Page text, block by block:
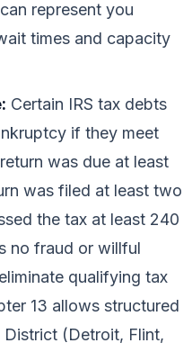
represent you
times and capacity
Certain IRS tax debts
if they meet
was due at least
was filed at least two
the tax at least 240
no fraud or willful
qualifying tax
13 allows structured
District (Detroit, Flint,